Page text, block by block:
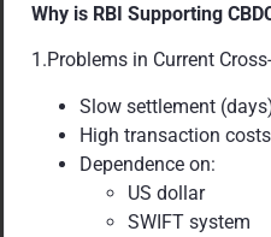
Why is RBI Supporting
1.Problems in Current
Slow settlement
High transaction costs
Dependence on:
US dollar
SWIFT system